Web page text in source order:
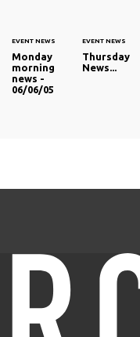
EVENT NEWS
Monday
morning
news -
06/06/05
EVENT NEWS
Thursday
News...